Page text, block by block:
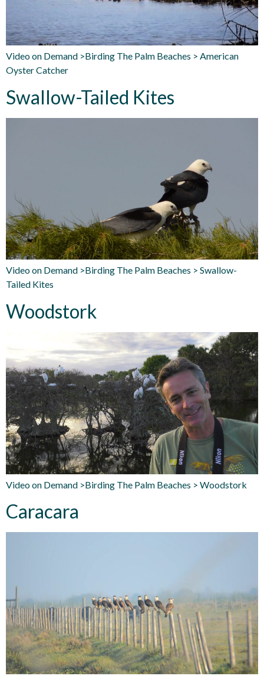
Video on Demand >Birding The Palm Beaches > American
Oyster Catcher
Swallow-Tailed Kites
Video on Demand >Birding The Palm Beaches > Swallow-
Tailed Kites
Woodstork
Video on Demand >Birding The Palm Beaches > Woodstork
Caracara